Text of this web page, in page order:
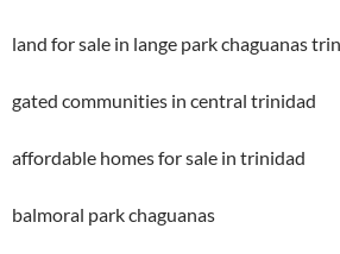
land for sale in lange park chaguanas
gated communities in central trinidad
affordable homes for sale in trinidad
balmoral park chaguanas